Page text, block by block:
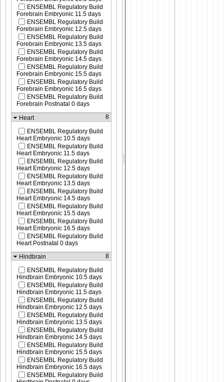
ENSEMBL Regulatory Build
Forebrain Embryonic 11.5 days
ENSEMBL Regulatory Build
Forebrain Embryonic 12.5 days
ENSEMBL Regulatory Build
Forebrain Embryonic 13.5 days
ENSEMBL Regulatory Build
Forebrain Embryonic 14.5 days
ENSEMBL Regulatory Build
Forebrain Embryonic 15.5 days
ENSEMBL Regulatory Build
Forebrain Embryonic 16.5 days
ENSEMBL Regulatory Build
Forebrain Postnatal 0 days
Heart
8
ENSEMBL Regulatory Build
Heart Embryonic 10.5 days
ENSEMBL Regulatory Build
Heart Embryonic 11.5 days
ENSEMBL Regulatory Build
Heart Embryonic 12.5 days
ENSEMBL Regulatory Build
Heart Embryonic 13.5 days
ENSEMBL Regulatory Build
Heart Embryonic 14.5 days
ENSEMBL Regulatory Build
Heart Embryonic 15.5 days
ENSEMBL Regulatory Build
Heart Embryonic 16.5 days
ENSEMBL Regulatory Build
Heart Postnatal 0 days
Hindbrain
8
ENSEMBL Regulatory Build
Hindbrain Embryonic 10.5 days
ENSEMBL Regulatory Build
Hindbrain Embryonic 11.5 days
ENSEMBL Regulatory Build
Hindbrain Embryonic 12.5 days
ENSEMBL Regulatory Build
Hindbrain Embryonic 13.5 days
ENSEMBL Regulatory Build
Hindbrain Embryonic 14.5 days
ENSEMBL Regulatory Build
Hindbrain Embryonic 15.5 days
ENSEMBL Regulatory Build
Hindbrain Embryonic 16.5 days
ENSEMBL Regulatory Build